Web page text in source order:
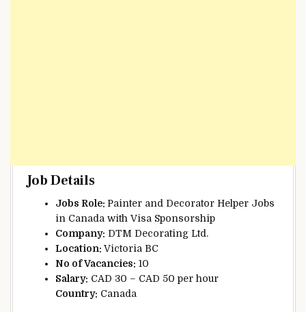
Job Details
Jobs Role: Painter and Decorator Helper Jobs
in Canada with Visa Sponsorship
Company: DTM Decorating Ltd.
Location: Victoria BC
No of Vacancies: 10
Salary: CAD 30 – CAD 50 per hour
Country: Canada